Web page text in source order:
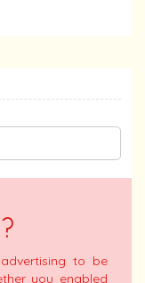
to be
you enabled